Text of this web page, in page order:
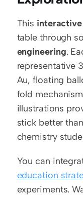
This
table through
engineering.
representative
Au, floating
fold
illustrations
stick better
chemistry
You can
education
experiments.